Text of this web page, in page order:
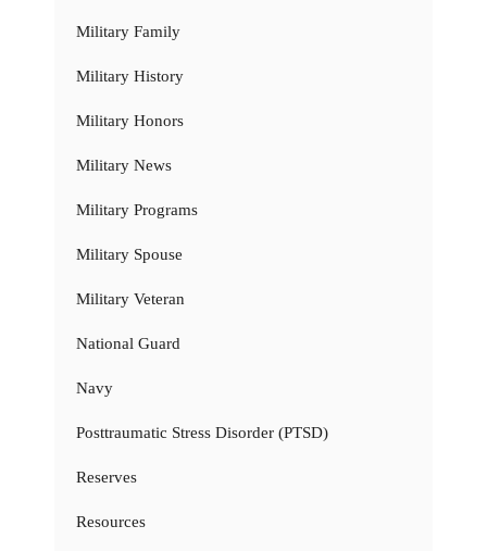
Military Family
Military History
Military Honors
Military News
Military Programs
Military Spouse
Military Veteran
National Guard
Navy
Posttraumatic Stress Disorder (PTSD)
Reserves
Resources